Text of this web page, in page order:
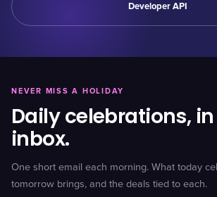
Developer API
NEVER MISS A HOLIDAY
Daily celebrations,
inbox.
One short email each morning. What today
tomorrow brings, and the deals tied to each.